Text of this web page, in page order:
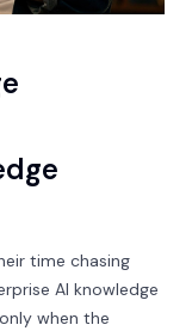
time chasing
AI knowledge
when the